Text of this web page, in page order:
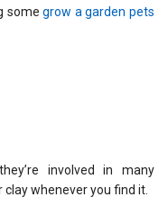
somegrow a garden pets
involved in many
whenever you find it.